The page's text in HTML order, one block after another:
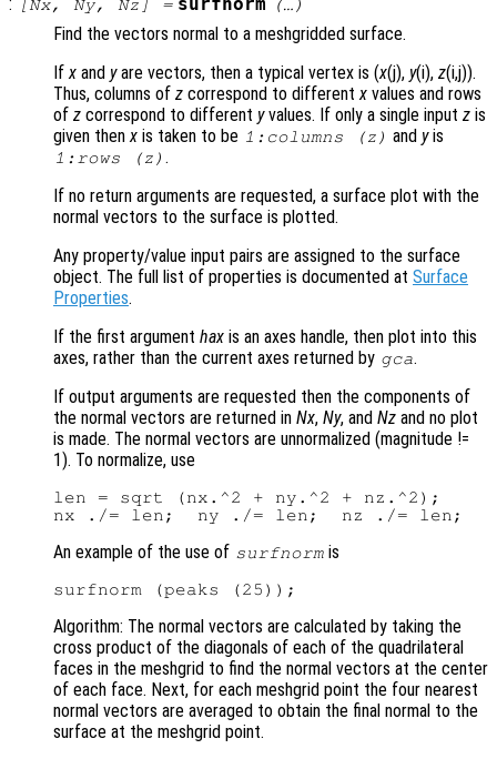
[Nx, Ny, Nz ] = surfnorm (…)
Find the vectors normal to a meshgridded surface.
Ifx and yare vectors, then a typical vertex is (x(j), y(i), z(i,j)).
Thus, columns of z correspond to differentx values and rows
of z correspond to different yvalues. If only a single input z is
given thenx is taken to be 1:columns (z ) and yis
1:rows (z ) .
If no return arguments are requested, a surface plot with the
normal vectors to the surface is plotted.
Any property/value input pairs are assigned to the surface
object. The full list of properties is documented at Surface
Properties.
If the first argument hax is an axes handle, then plot into this
axes, rather than the current axes returned by gca.
If output arguments are requested then the components of
the normal vectors are returned in Nx, Ny, and Nz and no plot
is made. The normal vectors are unnormalized (magnitude !=
1). To normalize, use
len = sqrt (nx.^2 + ny.^2 + nz.^2);
An example of the use of surfnorm is
Algorithm: The normal vectors are calculated by taking the
cross product of the diagonals of each of the quadrilateral
faces in the meshgrid to find the normal vectors at the center
of each face. Next, for each meshgrid point the four nearest
normal vectors are averaged to obtain the final normal to the
surface at the meshgrid point.